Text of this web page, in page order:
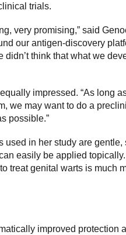
trials.
very promising,” said
our antigen-discovery
think that what we
impressed. “As long
we may want to do a
possible.”
used in her study are gentle,
easily be applied
treat genital warts is much
improved protection